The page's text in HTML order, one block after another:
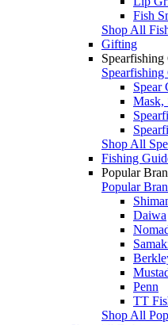
Fish
Shop All
Gifting
Spearfishing
Spearfishing
Spear
Mask,
Shop All
Fishing
Popular
Popular
Daiwa
Penn
TT
Shop All